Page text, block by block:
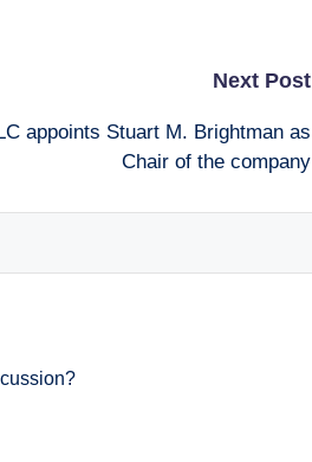
Next Post
appoints Stuart M. Brightman as
Chair of the company